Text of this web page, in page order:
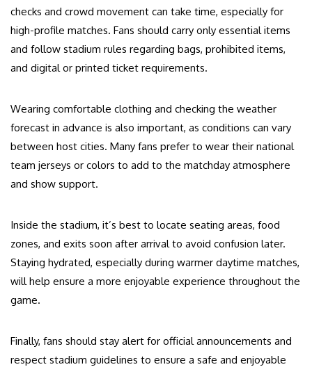
checks and crowd movement can take time, especially for
high-profile matches. Fans should carry only essential items
and follow stadium rules regarding bags, prohibited items,
and digital or printed ticket requirements.
Wearing comfortable clothing and checking the weather
forecast in advance is also important, as conditions can vary
between host cities. Many fans prefer to wear their national
team jerseys or colors to add to the matchday atmosphere
and show support.
Inside the stadium, it’s best to locate seating areas, food
zones, and exits soon after arrival to avoid confusion later.
Staying hydrated, especially during warmer daytime matches,
will help ensure a more enjoyable experience throughout the
game.
Finally, fans should stay alert for official announcements and
respect stadium guidelines to ensure a safe and enjoyable